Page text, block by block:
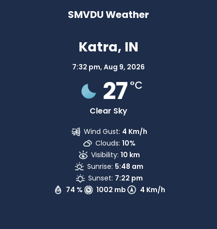
SMVDU Weather
Katra, IN
7:32 pm, Aug 9, 2026
27 °C
Clear Sky
74 % 1002 mb 4 Km/h
Wind Gust: 4 Km/h
Clouds: 10%
Visibility: 10 km
Sunrise: 5:48 am
Sunset: 7:22 pm